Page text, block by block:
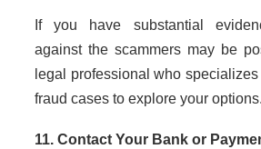
If you have substantial
against the scammers may be
legal professional who
fraud cases to explore your
11. Contact Your Bank or